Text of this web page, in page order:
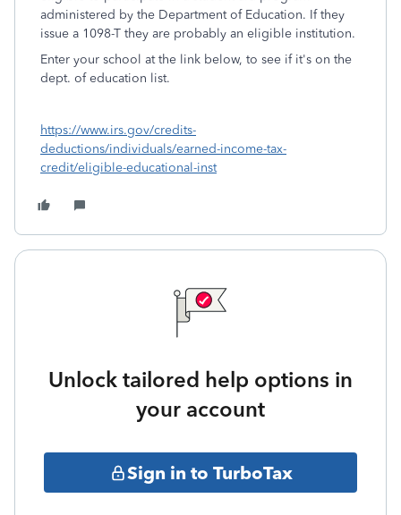
administered by the Department of Education. If they
issue a 1098-T they are probably an eligible institution.
Enter your school at the link below, to see if it's on the
dept. of education list.
https://www.irs.gov/credits-
deductions/individuals/earned-income-tax-
credit/eligible-educational-inst
Unlock tailored help options in
your account
Sign in to TurboTax